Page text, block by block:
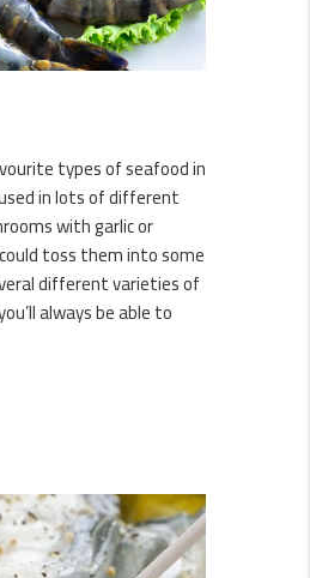
types of seafood in
in lots of different
with garlic or
toss them into some
different varieties of
always be able to